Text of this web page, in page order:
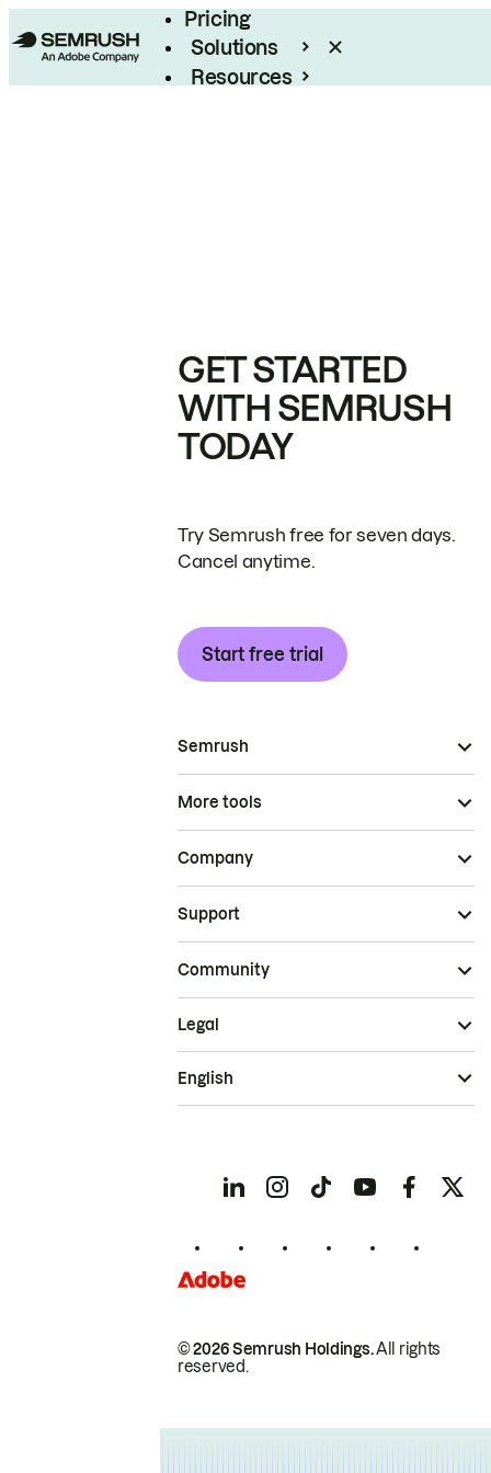
Pricing
Solutions
Resources
GET STARTED
WITH SEMRUSH
TODAY
Try Semrush free for seven days.
Cancel anytime.
Start free trial
Semrush
More tools
Company
Support
Community
© 2026 Semrush Holdings.All rights
reserved.
Legal
English